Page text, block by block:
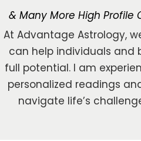
& Many More High Profile
At Advantage Astrology,
can help individuals and
full potential. I am
personalized readings
navigate life’s